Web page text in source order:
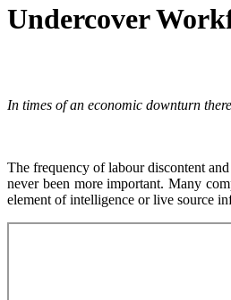
Undercover
In times of an economic downturn
The frequency of labour discontent
never been more important. Many
element of intelligence or live source